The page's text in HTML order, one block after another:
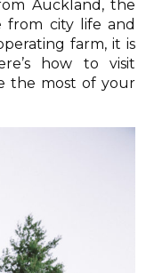
Auckland, the
from city life and
farm, it is
how to visit
the most of your